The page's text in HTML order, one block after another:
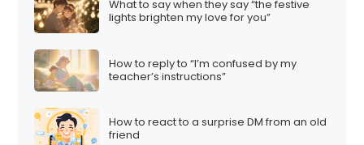
What to say when they say “the festive
lights brighten my love for you”
How to reply to “I’m confused by my
teacher’s instructions”
How to react to a surprise DM from an old
friend